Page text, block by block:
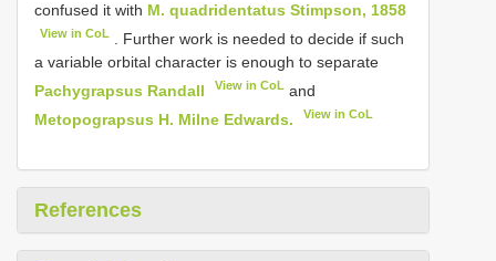
confused it with M. quadridentatus Stimpson, 1858
View in CoL
. Further work is needed to decide if such
a variable orbital character is enough to separate
Pachygrapsus Randall
View in CoL and
Metopograpsus H. Milne Edwards.
View in CoL
References